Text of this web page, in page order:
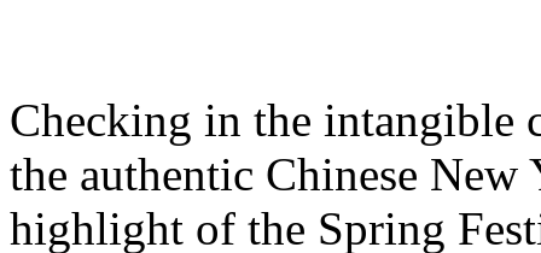
Checking in the intangible
the authentic Chinese New
highlight of the Spring